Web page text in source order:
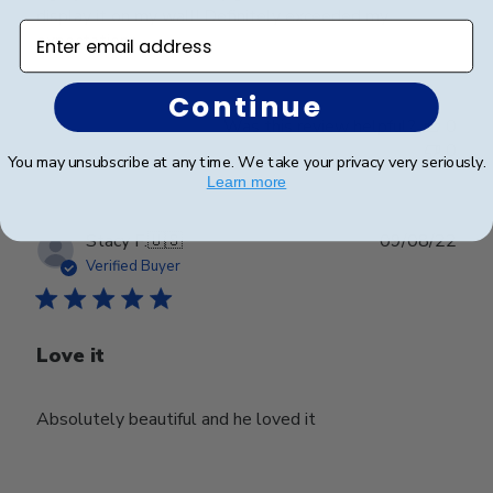
display it on my wall! Definitely exceeded my
expectations.
Was this review helpful?
0
Stacy F.🇺🇸
Verified Buyer
Love it
Absolutely beautiful and he loved it
09/08/22
Enter email address
Continue
You may unsubscribe at any time. We take your privacy very seriously.
Learn more